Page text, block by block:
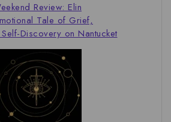
Review: Elin
Tale of Grief,
Discovery on Nantucket